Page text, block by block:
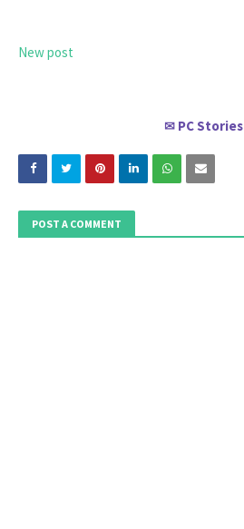
New post
✉ PC Stories
POST A COMMENT